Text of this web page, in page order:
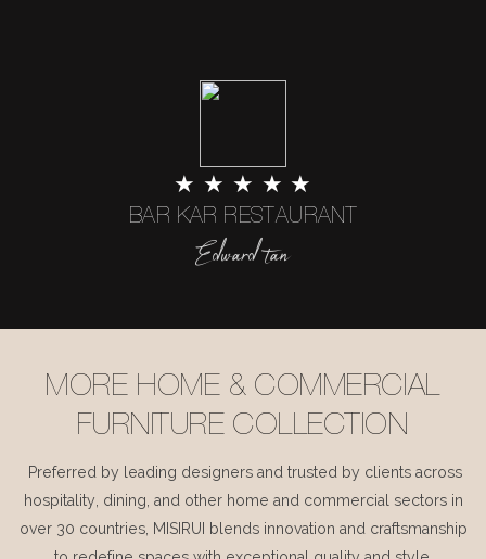
★ ★ ★ ★ ★
BAR KAR RESTAURANT
Edward tan
MORE HOME & COMMERCIAL
FURNITURE COLLECTION
Preferred by leading designers and trusted by clients across
hospitality, dining, and other home and commercial sectors in
over 30 countries, MISIRUI blends innovation and craftsmanship